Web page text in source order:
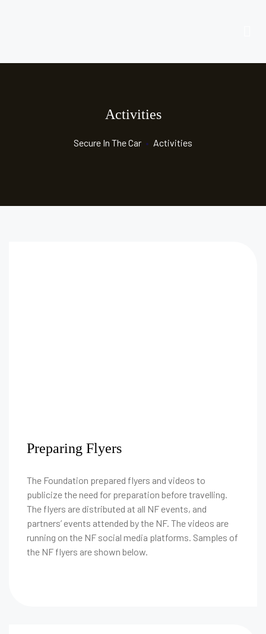
Activities
Secure In The Car • Activities
Preparing Flyers
The Foundation prepared flyers and videos to
publicize the need for preparation before travelling.
The flyers are distributed at all NF events, and
partners’ events attended by the NF. The videos are
running on the NF social media platforms. Samples of
the NF flyers are shown below.